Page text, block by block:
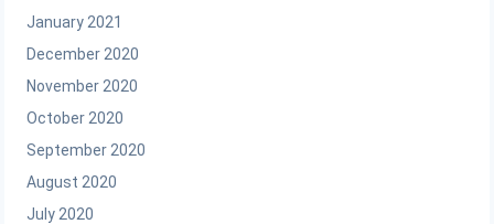
January 2021
December 2020
November 2020
October 2020
September 2020
August 2020
July 2020